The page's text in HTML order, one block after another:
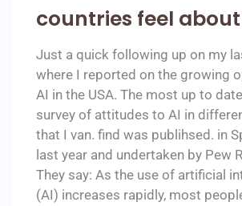
countries feel about
Just a quick following up on my
where I reported on the growing
AI in the USA. The most up to
survey of attitudes to AI in
that I van. find was publihsed. in
last year and undertaken by Pew
They say: As the use of artificial
(AI) increases rapidly, most